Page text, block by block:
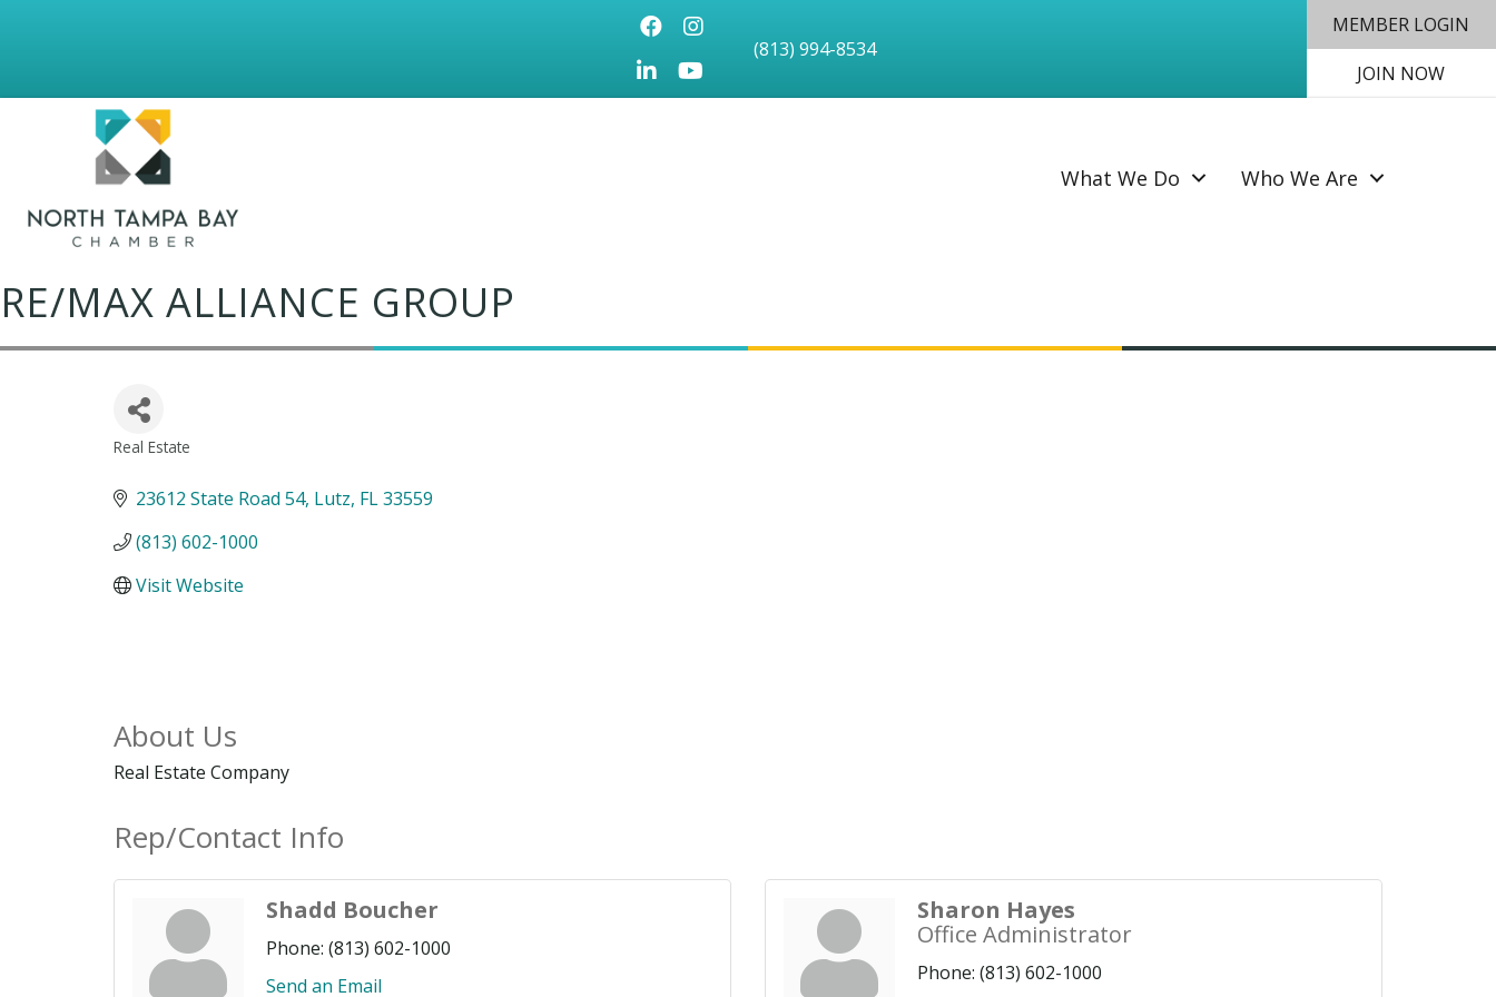
FacebookInstagram
LinkedInYoutube icon
(813) 994-8534
MEMBER LOGIN
JOIN NOW
What We Do Who We Are
RE/MAX ALLIANCE GROUP
Categories
Real Estate
23612 State Road 54 Lutz FL33559
(813) 602-1000
Visit Website
About Us
Real Estate Company
Rep/Contact Info
Shadd Boucher
Phone: (813) 602-1000
Send an Email
Sharon Hayes
Office Administrator
Phone: (813) 602-1000